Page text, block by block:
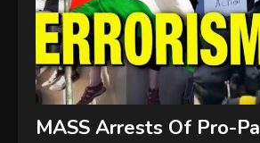
MASS Arrests Of Pro-